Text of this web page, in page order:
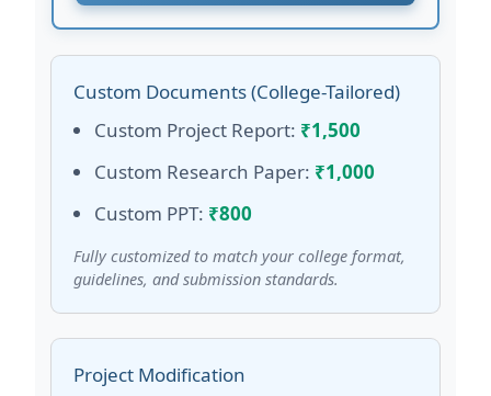
Custom Documents (College-Tailored)
Custom Project Report: ₹1,500
Custom Research Paper: ₹1,000
Custom PPT: ₹800
Fully customized to match your college format,
guidelines, and submission standards.
Project Modification